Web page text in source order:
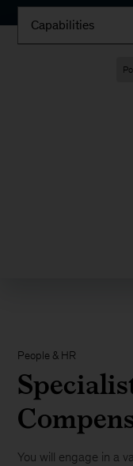
Capabilities
People & HR
You will engage in a